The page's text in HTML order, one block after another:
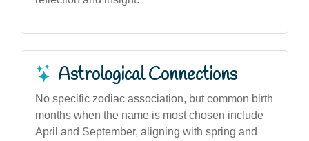
Astrological Connections
No specific zodiac association, but common birth
months when the name is most chosen include
April and September, aligning with spring and